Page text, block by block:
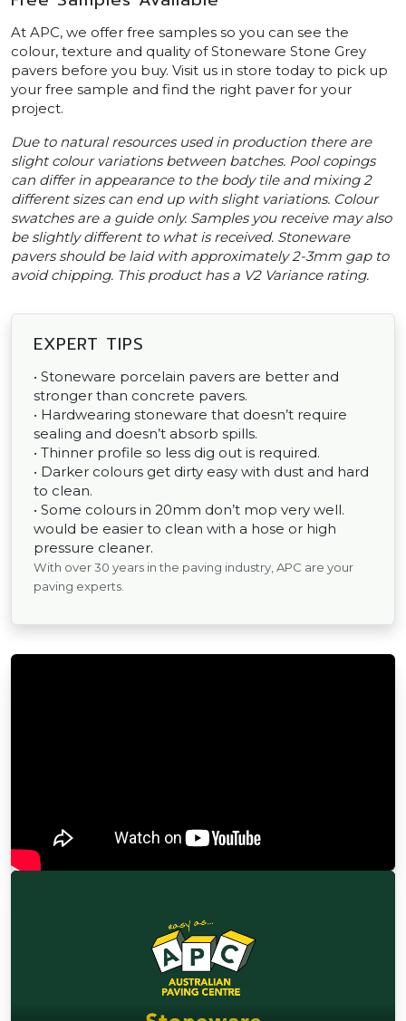
At APC, we offer free samples so you can see the
colour, texture and quality of Stoneware Stone Grey
pavers before you buy. Visit us in store today to pick up
your free sample and find the right paver for your
project.
Due to natural resources used in production there are
slight colour variations between batches. Pool copings
can differ in appearance to the body tile and mixing 2
different sizes can end up with slight variations. Colour
swatches are a guide only. Samples you receive may also
be slightly different to what is received. Stoneware
pavers should be laid with approximately 2-3mm gap to
avoid chipping. This product has a V2 Variance rating.
EXPERT TIPS
• Stoneware porcelain pavers are better and
stronger than concrete pavers.
• Hardwearing stoneware that doesn’t require
sealing and doesn’t absorb spills.
• Thinner profile so less dig out is required.
• Darker colours get dirty easy with dust and hard
to clean.
• Some colours in 20mm don’t mop very well.
would be easier to clean with a hose or high
pressure cleaner.
With over 30 years in the paving industry, APC are your
paving experts.